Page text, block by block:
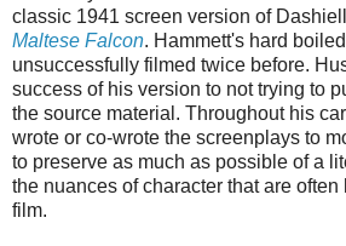
classic 1941 screen version of
Maltese Falcon. Hammett's hard
unsuccessfully filmed twice before.
success of his version to not trying to
the source material. Throughout his
wrote or co-wrote the screenplays to
to preserve as much as possible of a
the nuances of character that are
film.